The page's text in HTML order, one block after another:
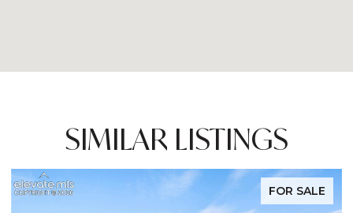
SIMILAR LISTINGS
FOR SALE